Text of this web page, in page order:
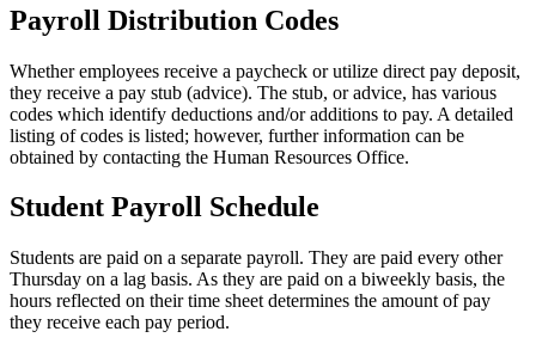
Payroll Distribution Codes
Whether employees receive a paycheck or utilize direct pay deposit,
they receive a pay stub (advice). The stub, or advice, has various
codes which identify deductions and/or additions to pay. A detailed
listing of codes is listed; however, further information can be
obtained by contacting the Human Resources Office.
Student Payroll Schedule
Students are paid on a separate payroll. They are paid every other
Thursday on a lag basis. As they are paid on a biweekly basis, the
hours reflected on their time sheet determines the amount of pay
they receive each pay period.